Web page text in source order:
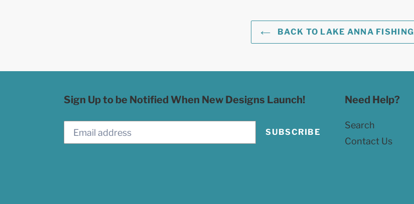
BACK TO LAKE ANNA FISHING
Sign Up to be Notified When New Designs Launch!
SUBSCRIBE
Need Help?
Search
Contact Us